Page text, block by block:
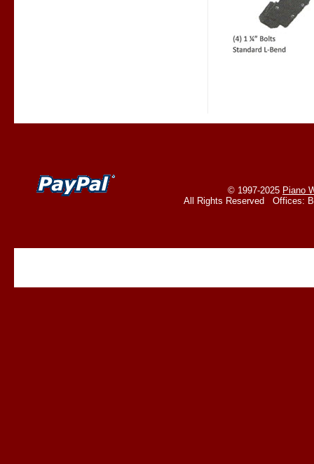
© 1997-2025 Piano
All Rights Reserved Offices: